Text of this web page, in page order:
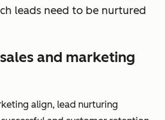
leads need to be nurtured
and marketing
align, lead nurturing